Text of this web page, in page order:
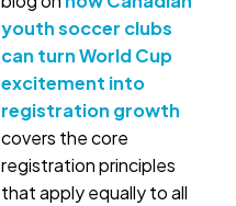
youth soccer clubs
can turn World Cup
excitement into
registration growth
covers the core
registration principles
that apply equally to all